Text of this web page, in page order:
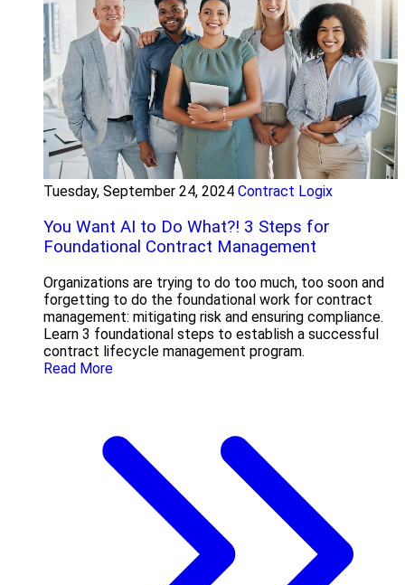
Tuesday, September 24, 2024 Contract Logix
You Want AI to Do What?! 3 Steps for
Foundational Contract Management
Organizations are trying to do too much, too soon and
forgetting to do the foundational work for contract
management: mitigating risk and ensuring compliance.
Learn 3 foundational steps to establish a successful
contract lifecycle management program.
Read More